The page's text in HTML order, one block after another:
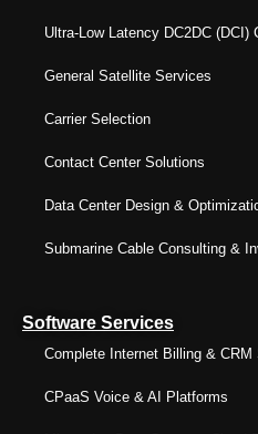
Ultra-Low Latency DC2DC (DCI)
General Satellite Services
Carrier Selection
Contact Center Solutions
Data Center Design &
Submarine Cable Consulting &
Software Services
Complete Internet Billing & CRM
CPaaS Voice & AI Platforms